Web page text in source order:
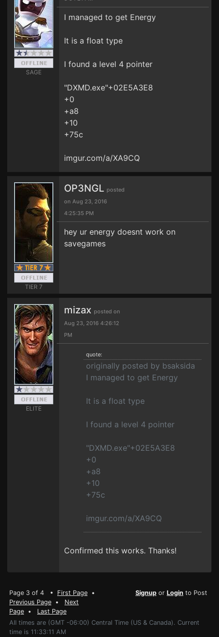
SAGE
I managed to get Energy
It is a float type
I found a level 4 pointer
"DXMD.exe"+02E5A3E8
+0
+a8
+10
+75c
imgur.com/a/XA9CQ
TIER 7
OP3NGL posted
on Aug 23, 2016
4:25:35 PM
hey ur energy doesnt work on
savegames
ELITE
mizax posted on
Aug 23, 2016 4:26:12
PM
quote:
originally posted by bsaksida
I managed to get Energy
It is a float type
I found a level 4 pointer
"DXMD.exe"+02E5A3E8
+0
+a8
+10
+75c
imgur.com/a/XA9CQ
Confirmed this works. Thanks!
Page 3 of 4 • First Page •
Previous Page • Next
Page • Last Page
Signup or Login to Post
All times are (GMT -06:00) Central Time (US & Canada). Current
time is 11:33:11 AM